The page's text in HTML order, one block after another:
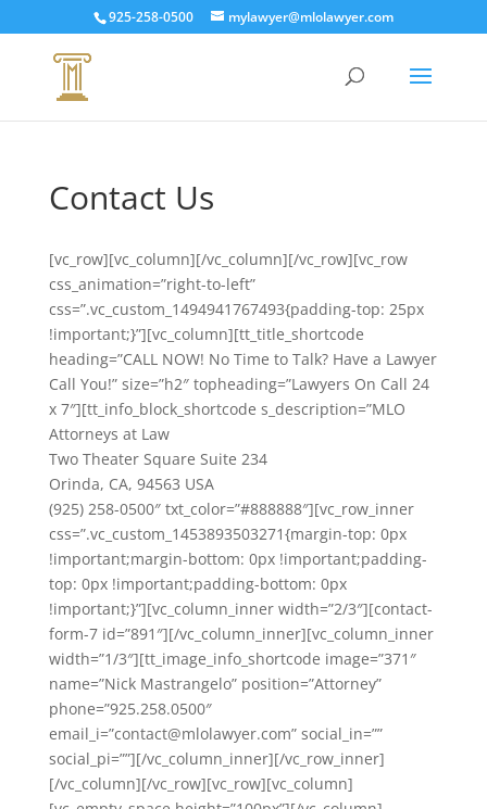
925-258-0500 mylawyer@mlolawyer.com
Contact Us
[vc_row][vc_column][/vc_column][/vc_row][vc_row
css_animation=”right-to-left”
css=”.vc_custom_1494941767493{padding-top: 25px
!important;}”][vc_column][tt_title_shortcode
heading=”CALL NOW! No Time to Talk? Have a Lawyer
Call You!” size=”h2″ topheading=”Lawyers On Call 24
x 7″][tt_info_block_shortcode s_description=”MLO
Attorneys at Law
Two Theater Square Suite 234
Orinda, CA, 94563 USA
(925) 258-0500″ txt_color=”#888888″][vc_row_inner
css=”.vc_custom_1453893503271{margin-top: 0px
!important;margin-bottom: 0px !important;padding-
top: 0px !important;padding-bottom: 0px
!important;}”][vc_column_inner width=”2/3″][contact-
form-7 id=”891″][/vc_column_inner][vc_column_inner
width=”1/3″][tt_image_info_shortcode image=”371″
name=”Nick Mastrangelo” position=”Attorney”
phone=”925.258.0500″
email_i=”contact@mlolawyer.com” social_in=””
social_pi=””][/vc_column_inner][/vc_row_inner]
[/vc_column][/vc_row][vc_row][vc_column]